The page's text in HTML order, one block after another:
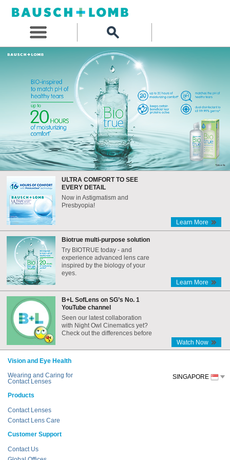
ULTRA COMFORT TO SEE
EVERY DETAIL
Now in Astigmatism and
Presbyopia!
Learn More
Biotrue multi-purpose solution
Try BIOTRUE today - and
experience advanced lens care
inspired by the biology of your
eyes.
Learn More
B+L SofLens on SG’s No. 1
YouTube channel
Seen our latest collaboration
with Night Owl Cinematics yet?
Check out the differences before
featuring B+L SofLens!
Watch Now
Vision and Eye Health
Wearing and Caring for
Contact Lenses
Products
Contact Lenses
Contact Lens Care
Customer Support
Contact Us
SINGAPORE